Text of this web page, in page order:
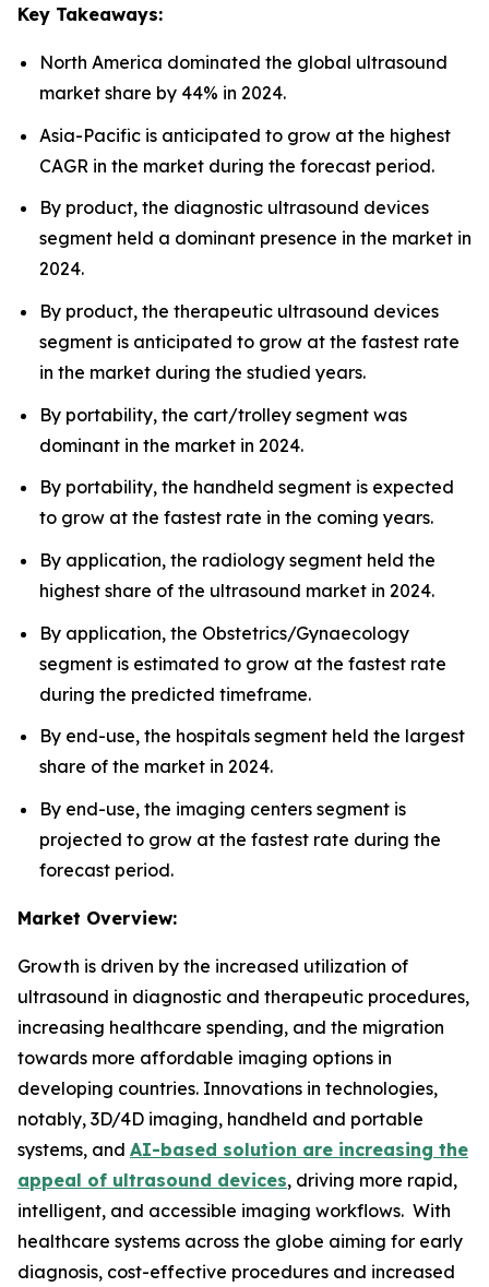
Key Takeaways:
North America dominated the global ultrasound
market share by 44% in 2024.
Asia-Pacific is anticipated to grow at the highest
CAGR in the market during the forecast period.
By product, the diagnostic ultrasound devices
segment held a dominant presence in the market in
2024.
By product, the therapeutic ultrasound devices
segment is anticipated to grow at the fastest rate
in the market during the studied years.
By portability, the cart/trolley segment was
dominant in the market in 2024.
By portability, the handheld segment is expected
to grow at the fastest rate in the coming years.
By application, the radiology segment held the
highest share of the ultrasound market in 2024.
By application, the Obstetrics/Gynaecology
segment is estimated to grow at the fastest rate
during the predicted timeframe.
By end-use, the hospitals segment held the largest
share of the market in 2024.
By end-use, the imaging centers segment is
projected to grow at the fastest rate during the
forecast period.
Market Overview:
Growth is driven by the increased utilization of
ultrasound in diagnostic and therapeutic procedures,
increasing healthcare spending, and the migration
towards more affordable imaging options in
developing countries. Innovations in technologies,
notably, 3D/4D imaging, handheld and portable
systems, and AI-based solution are increasing the
appeal of ultrasound devices, driving more rapid,
intelligent, and accessible imaging workflows. With
healthcare systems across the globe aiming for early
diagnosis, cost-effective procedures and increased